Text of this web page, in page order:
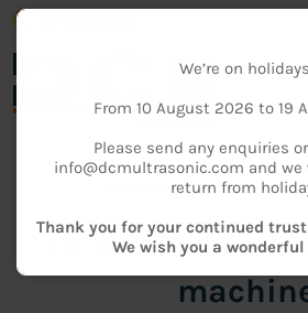
INDUSTRIAL CLEANING-
UCM 200 DL -
We’re on
From 10 August 2026 to 19
Please send any enquiries
info@dcmultrasonic.com and we
return from
Thank you for your continued
We wish you a